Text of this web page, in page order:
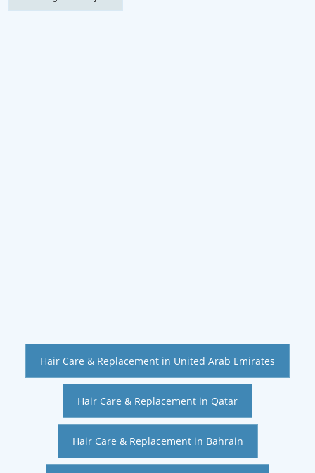
Hair Care & Replacement in United Arab Emirates
Hair Care & Replacement in Qatar
Hair Care & Replacement in Bahrain